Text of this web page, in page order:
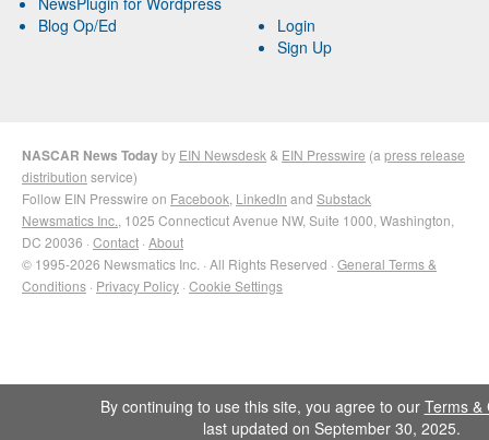
Blog Op/Ed
Login
Sign Up
NASCAR News Todayby EIN Newsdesk & EIN Presswire (a press release
distribution service)
Follow EIN Presswire on Facebook LinkedIn and Substack
Newsmatics Inc. , 1025 Connecticut Avenue NW, Suite 1000, Washington,
DC 20036 · Contact · About
© 1995-2026 Newsmatics Inc. · All Rights Reserved · General Terms &
Conditions · Privacy Policy · Cookie Settings
By continuing to use this site, you agree to our Terms &
last updated on September 30, 2025.